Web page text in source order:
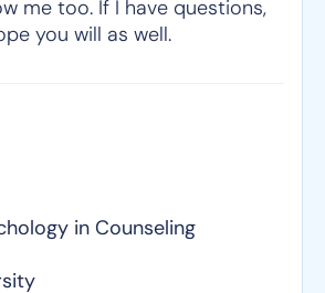
me too. If I have questions,
you will as well.
in Counseling